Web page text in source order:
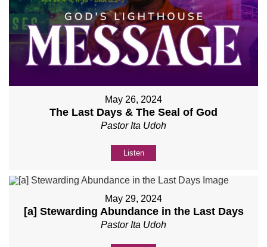
May 26, 2024
The Last Days & The Seal of God
Pastor Ita Udoh
Listen
May 29, 2024
[a] Stewarding Abundance in the Last Days
Pastor Ita Udoh